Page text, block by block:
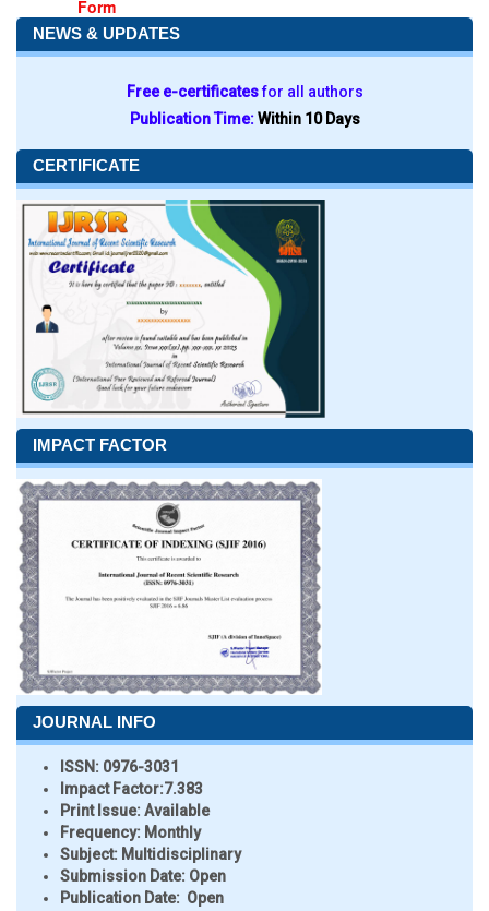
Form
NEWS & UPDATES
Free e-certificatesfor all authors
Publication Time:Within 10 Days
CERTIFICATE
IMPACT FACTOR
JOURNAL INFO
ISSN: 0976-3031
Impact Factor:7.383
Print Issue:Available
Frequency: Monthly
Subject: Multidisciplinary
Submission Date: Open
Publication Date: Open